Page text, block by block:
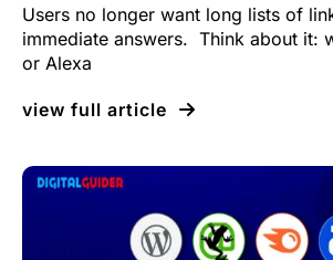
Users no longer want long lists of
immediate answers. Think about it:
or Alexa
view full article